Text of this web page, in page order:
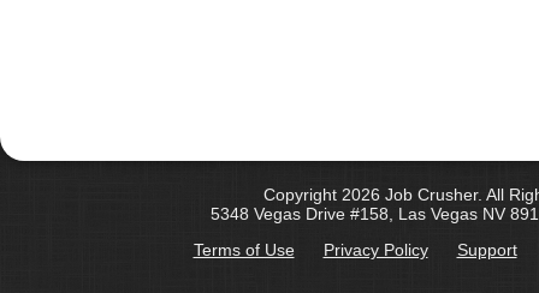
Copyright 2026 Job Crusher. All
5348 Vegas Drive #158, Las Vegas NV
Terms of Use
Privacy Policy Support